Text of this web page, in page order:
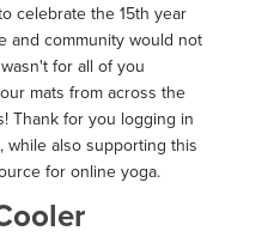
celebrate the 15th year
and community would not
for all of you
mats from across the
Thank for you logging in
while also supporting this
for online yoga.